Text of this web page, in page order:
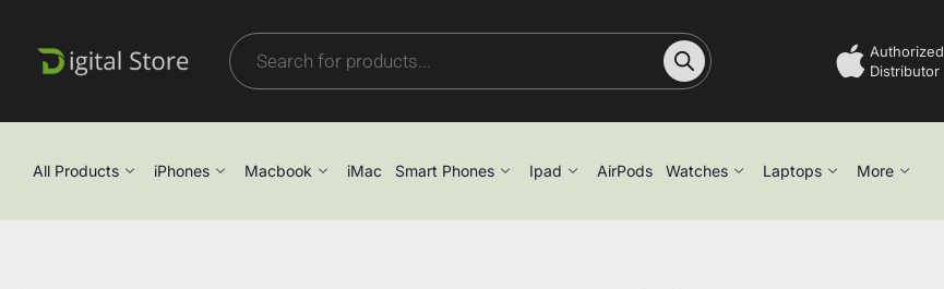
Authorized
Distributor
All Products iPhones Macbook iMac Smart Phones Ipad AirPods Watches Laptops More